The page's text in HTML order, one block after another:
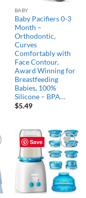
BABY
Baby Pacifiers 0-3
Month –
Orthodontic,
Curves
Comfortably with
Face Contour,
Award Winning for
Breastfeeding
Babies, 100%
Silicone – BPA…
$5.49
Save
Add to
wishlist